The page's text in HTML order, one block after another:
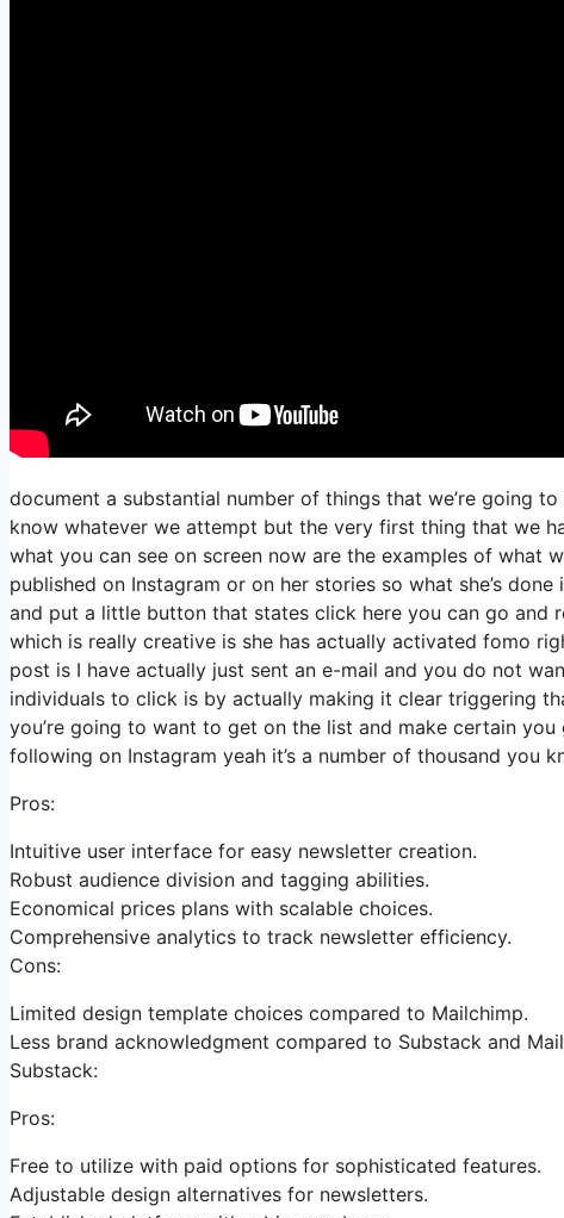
document a substantial number of things that we’re going
know whatever we attempt but the very first thing that we
what you can see on screen now are the examples of what
published on Instagram or on her stories so what she’s
and put a little button that states click here you can go and
which is really creative is she has actually activated fomo
post is I have actually just sent an e-mail and you do not
individuals to click is by actually making it clear triggering
you’re going to want to get on the list and make certain
following on Instagram yeah it’s a number of thousand you
Pros:
Intuitive user interface for easy newsletter creation.
Robust audience division and tagging abilities.
Economical prices plans with scalable choices.
Comprehensive analytics to track newsletter efficiency.
Cons:
Limited design template choices compared to Mailchimp.
Less brand acknowledgment compared to Substack and
Substack:
Pros:
Free to utilize with paid options for sophisticated features.
Adjustable design alternatives for newsletters.